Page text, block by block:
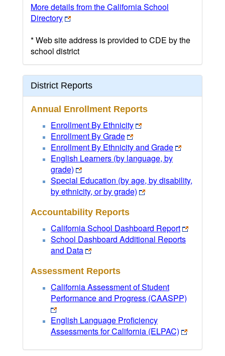
More details from the California School
Directory
* Web site address is provided to CDE by the
school district
District Reports
Annual Enrollment Reports
Enrollment By Ethnicity
Enrollment By Grade
Enrollment By Ethnicity and Grade
English Learners (by language, by
grade)
Special Education (by age, by disability,
by ethnicity, or by grade)
Accountability Reports
California School Dashboard Report
School Dashboard Additional Reports
and Data
Assessment Reports
California Assessment of Student
Performance and Progress (CAASPP)
English Language Proficiency
Assessments for California (ELPAC)